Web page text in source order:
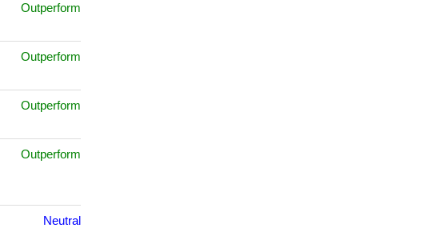
Outperform
Outperform
Outperform
Outperform
Neutral